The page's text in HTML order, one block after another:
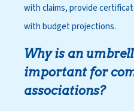
with claims, provide
with budget projections.
Why is an
important for
associations?